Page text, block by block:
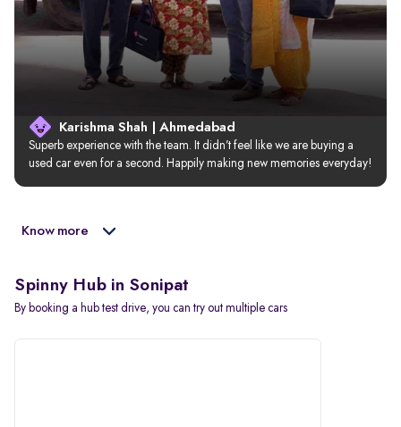
Karishma Shah | Ahmedabad
Superb experience with the team. It didn’t feel like we are buying a
used car even for a second. Happily making new memories everyday!
Know more
Spinny Hub in Sonipat
By booking a hub test drive, you can try out multiple cars